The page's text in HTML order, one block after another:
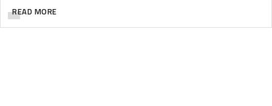
READ MORE